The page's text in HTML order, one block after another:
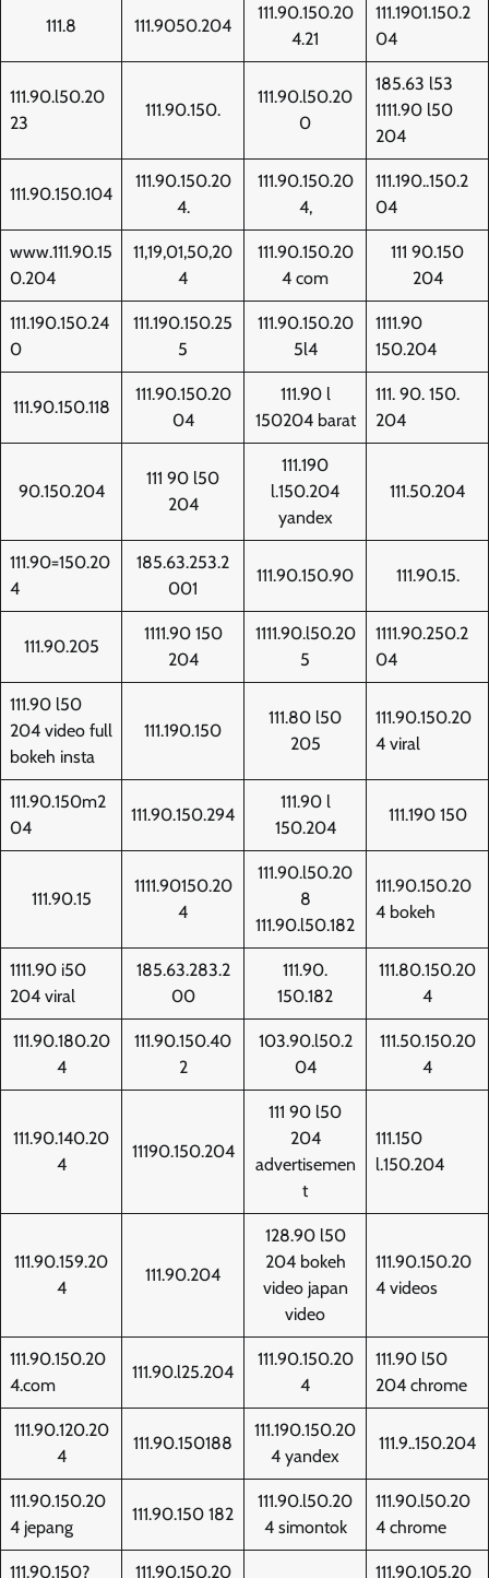
111.8 111.9050.204
111.90.150.20
4.21
111.1901.150.2
04
111.90.l50.20
23
111.90.150.
111.90.l50.20
0
185.63 l53
1111.90 l50
204
111.90.150.104
111.90.150.20
4.
111.90.150.20
4,
111.190..150.2
04
www.111.90.15
0.204
11,19,01,50,20
4
111.90.150.20
4 com
111 90.150
204
111.190.150.24
0
111.190.150.25
5
111.90.150.20
5l4
1111.90
150.204
111.90.150.118
111.90.150.20
04
111.90 l
150204 barat
111. 90. 150.
204
90.150.204
111 90 l50
204
111.190
l.150.204
yandex
111.50.204
111.90=150.20
4
185.63.253.2
001
111.90.150.90 111.90.15.
111.90.205
1111.90 150
204
1111.90.l50.20
5
1111.90.250.2
04
111.90 l50
204 video full
bokeh insta
111.190.150
111.80 l50
205
111.90.150.20
4 viral
111.90.150m2
04
111.90.150.294
111.90 l
150.204
111.190 150
111.90.15
1111.90150.20
4
111.90.l50.20
8
111.90.l50.182
111.90.150.20
4 bokeh
1111.90 i50
204 viral
185.63.283.2
00
111.90.
150.182
111.80.150.20
4
111.90.180.20
4
111.90.150.40
2
103.90.l50.2
04
111.50.150.20
4
111.90.140.20
4
11190.150.204
111 90 l50
204
advertisemen
t
111.150
l.150.204
111.90.159.20
4
111.90.204
128.90 l50
204 bokeh
video japan
video
111.90.150.20
4 videos
111.90.150.20
4.com
111.90.l25.204
111.90.150.20
4
111.90 l50
204 chrome
111.90.120.20
4
111.90.150188
111.190.150.20
4 yandex
111.9..150.204
111.90.150.20
4 jepang
111.90.150 182
111.90.l50.20
4 simontok
111.90.l50.20
4 chrome
111.90.150? 111.90.150.20 111.90.105.20